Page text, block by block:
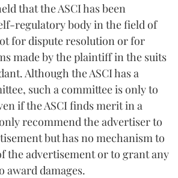
that the ASCI has been
regulatory body in the field of
for dispute resolution or for
made by the plaintiff in the suits
Although the ASCI has a
such a committee is only to
if the ASCI finds merit in a
recommend the advertiser to
but has no mechanism to
the advertisement or to grant any
damages.